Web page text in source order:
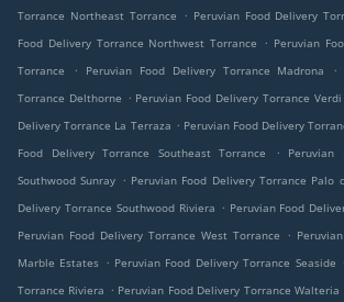
Torrance Northeast Torrance
. Peruvian Food Delivery
Food Delivery Torrance Northwest Torrance
. Peruvian
Torrance
. Peruvian Food Delivery Torrance Madrona .
Torrance Delthorne . Peruvian Food Delivery Torrance
Delivery Torrance La Terraza . Peruvian Food Delivery
Food Delivery Torrance Southeast Torrance
.
Peruvian
Southwood Sunray . Peruvian Food Delivery Torrance Palo
Delivery Torrance Southwood Riviera . Peruvian Food
Peruvian Food Delivery Torrance West Torrance
.
Marble Estates . Peruvian Food Delivery Torrance Seaside
Torrance Riviera . Peruvian Food Delivery Torrance Walteria